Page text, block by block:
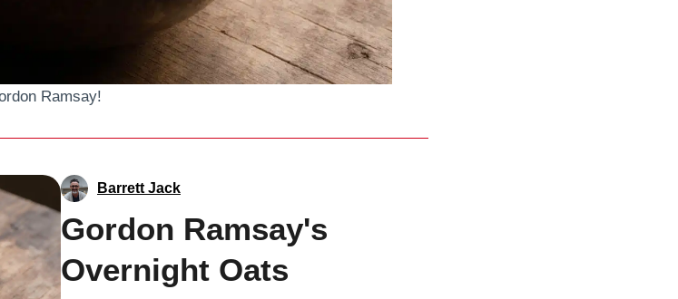
Ramsay!
Barrett Jack
Gordon Ramsay's
Overnight Oats